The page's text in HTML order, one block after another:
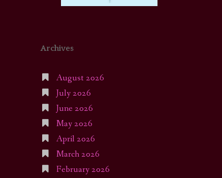
Archives
August 2026
July 2026
June 2026
May 2026
April 2026
March 2026
February 2026